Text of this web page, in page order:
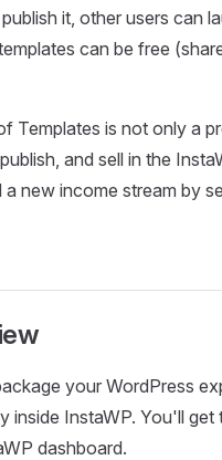
it, other users can
can be free
Templates is not only a
and sell in the
new income stream by
your WordPress
inside InstaWP. You'll
dashboard.